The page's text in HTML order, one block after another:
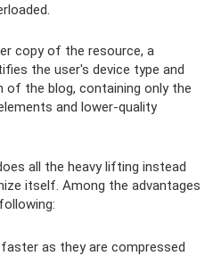
copy of the resource, a
the user's device type and
of the blog, containing only the
and lower-quality
all the heavy lifting instead
itself. Among the advantages
as they are compressed